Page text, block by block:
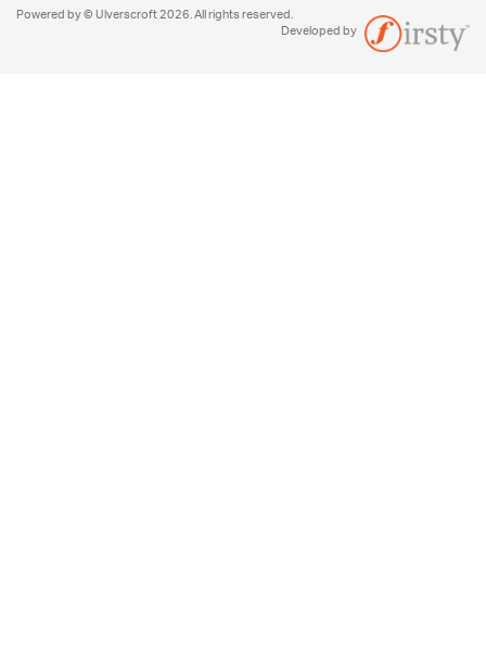
Powered by © Ulverscroft 2026. All rights reserved.
Developed by